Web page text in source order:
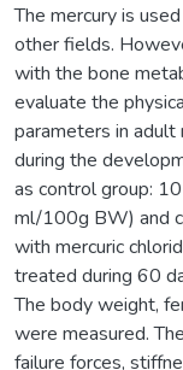
The mercury is
other fields.
with the bone
evaluate the
parameters in adult
during the
as control group:
ml/100g BW) and
with mercuric
treated during 60
The body weight,
were measured.
failure forces,